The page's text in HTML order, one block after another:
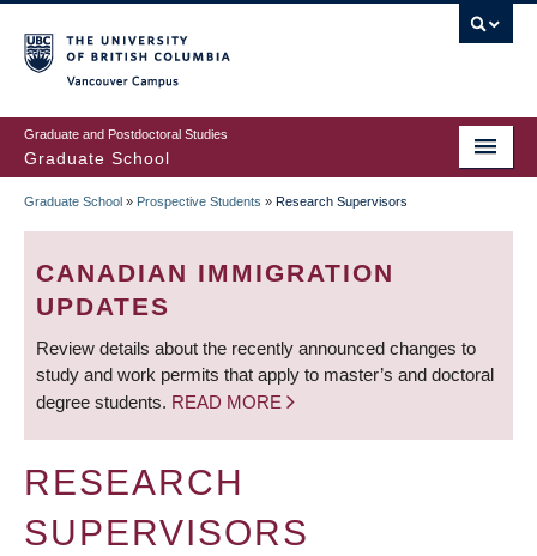
to
main
content
Graduate and Postdoctoral Studies
Graduate School
BREADCRUMB
Graduate School » Prospective Students » Research Supervisors
CANADIAN IMMIGRATION
UPDATES
Review details about the recently announced changes to
study and work permits that apply to master’s and doctoral
degree students. READ MORE
RESEARCH
SUPERVISORS